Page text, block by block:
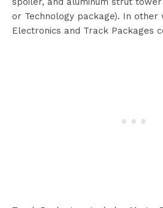
or Technology package). In other
Electronics and Track Packages